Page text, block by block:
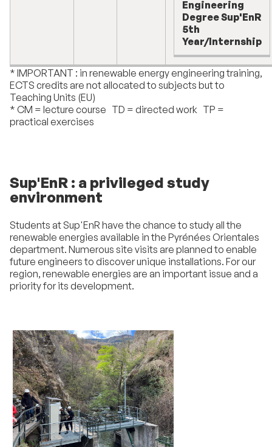
Engineering
Degree Sup'EnR
5th
Year/Internship
* IMPORTANT : in renewable energy engineering training,
ECTS credits are not allocated to subjects but to
Teaching Units (EU)
* CM = lecture course TD = directed work TP =
practical exercises
Sup'EnR : a privileged study
environment
Students at Sup'EnR have the chance to study all the
renewable energies available in the Pyrénées Orientales
department. Numerous site visits are planned to enable
future engineers to discover unique installations. For our
region, renewable energies are an important issue and a
priority for its development.